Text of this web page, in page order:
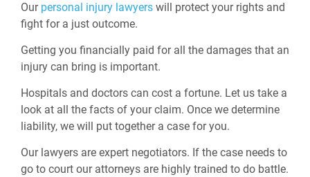
Ourpersonal injury lawyers will protect your rights and
fight for a just outcome.
Getting you financially paid for all the damages that an
injury can bring is important.
Hospitals and doctors can cost a fortune. Let us take a
look at all the facts of your claim. Once we determine
liability, we will put together a case for you.
Our lawyers are expert negotiators. If the case needs to
go to court our attorneys are highly trained to do battle.